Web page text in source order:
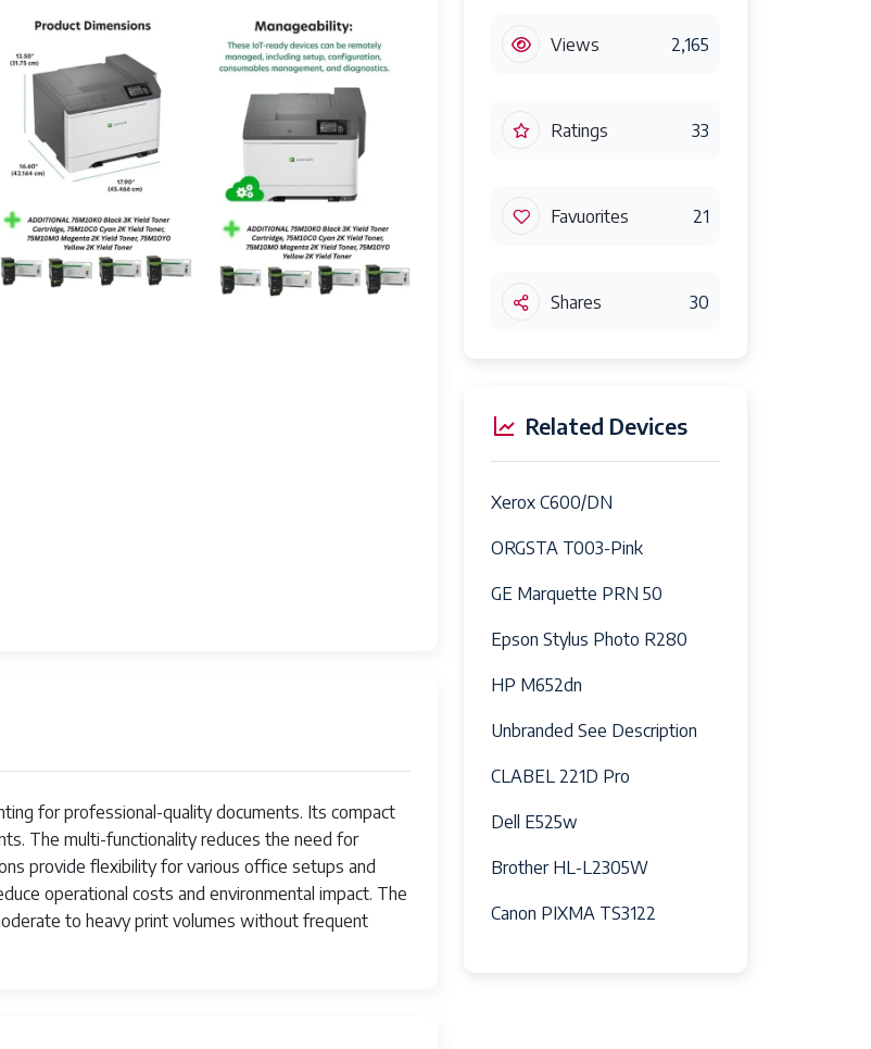
16.6"D x 17.9"W x 12.5"H
8.5 x 14 inch
Toner Cartridges
Paper (plain)
8.5 x 11 Inches
1200 x 1200 dpi Dots Per Inch
May 14, 2025
LEXMARK
for professional-quality documents. Its compact
The multi-functionality reduces the need for
provide flexibility for various office setups and
operational costs and environmental impact. The
to heavy print volumes without frequent
Views 2,165
Ratings 33
Favuorites 21
Shares 30
Related Devices
Xerox C600/DN
ORGSTA T003-Pink
GE Marquette PRN 50
Epson Stylus Photo R280
HP M652dn
Unbranded See Description
CLABEL 221D Pro
Dell E525w
Brother HL-L2305W
Canon PIXMA TS3122